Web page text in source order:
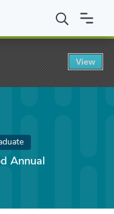
Scholarship
Annual
View